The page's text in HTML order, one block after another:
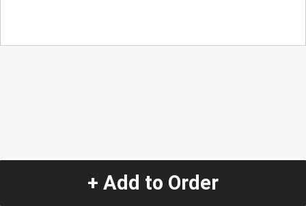
+ Add to Order